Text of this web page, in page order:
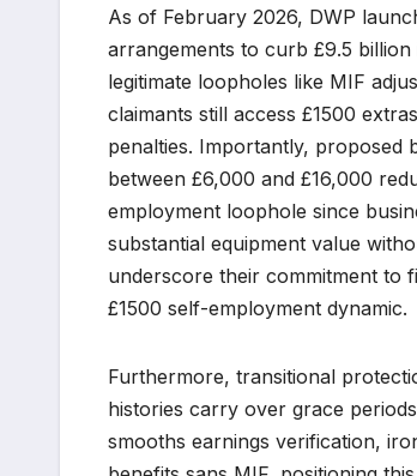
As of February 2026, DWP
arrangements to curb £9.5
legitimate loopholes like MIF
claimants still access £1500
penalties. Importantly, proposed
between £6,000 and £16,000
employment loophole since
substantial equipment value
underscore their commitment to
£1500 self-employment dynamic.
Furthermore, transitional
histories carry over grace
smooths earnings verification,